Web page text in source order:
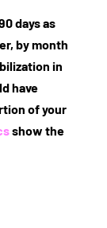
days as
by month
in
have
of your
show the